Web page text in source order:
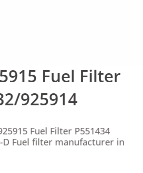
Fuel Filter
925914
Fuel Filter P551434
D Fuel filter manufacturer in